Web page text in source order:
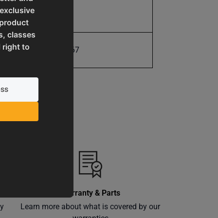
classes
right to
17.0
731325416367
Warranty & Parts
Learn more about what is covered by our